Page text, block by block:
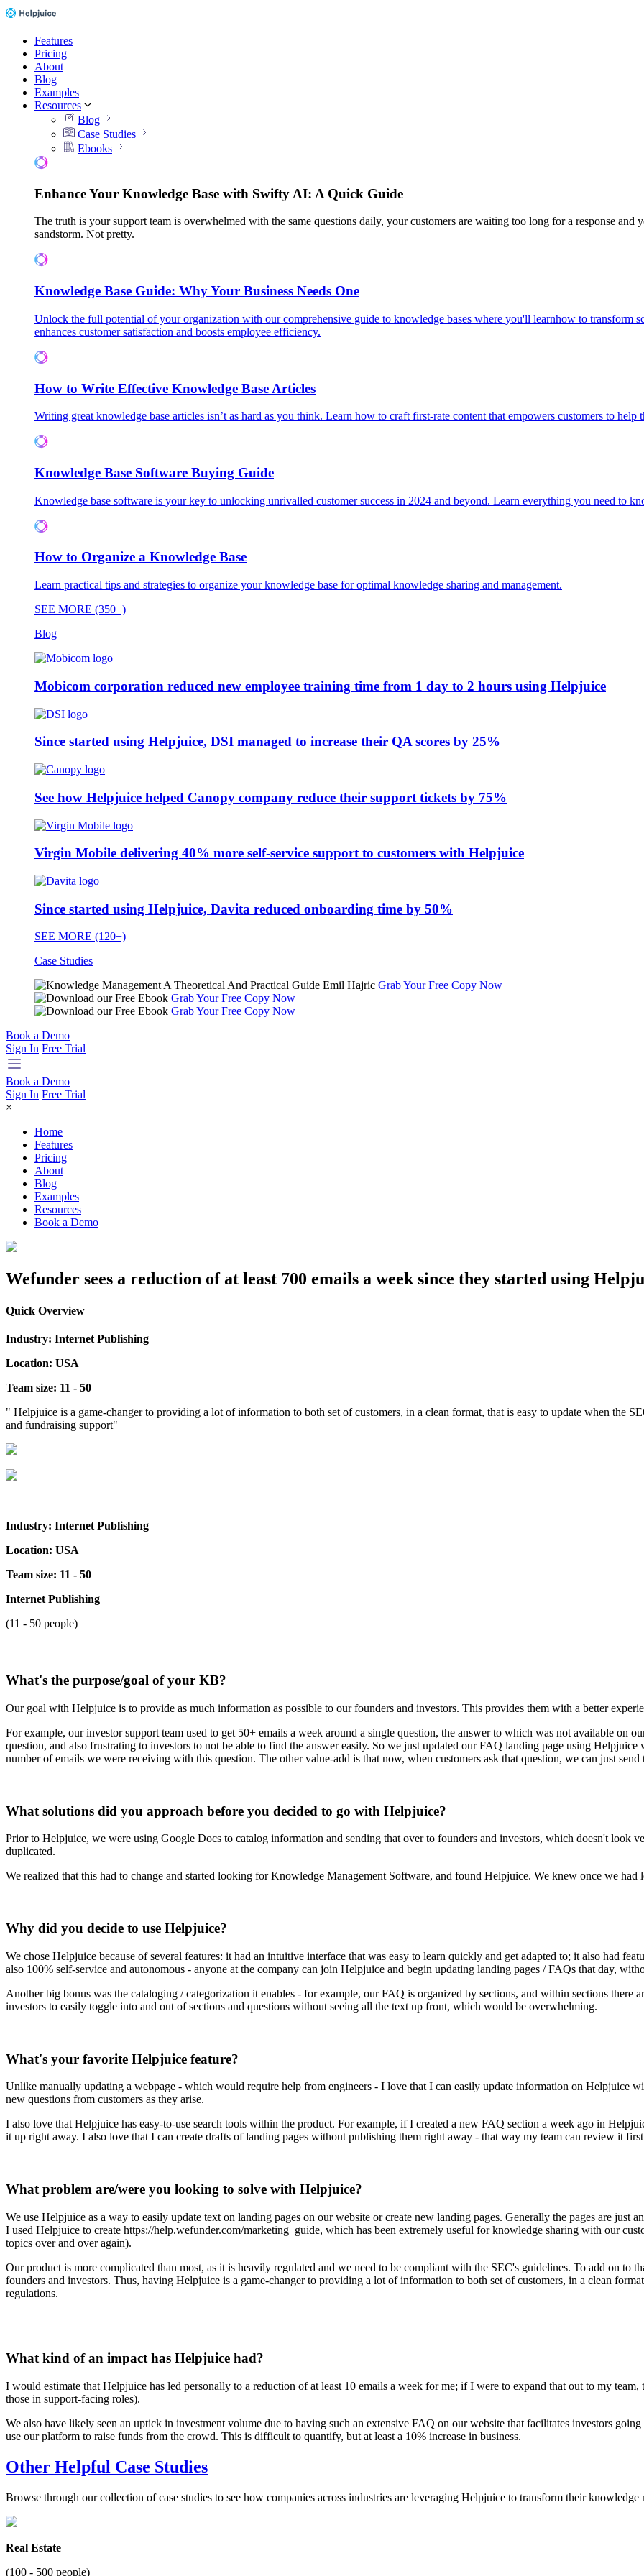
Features
Pricing
About
Blog
Examples
Resources
Blog
Case Studies
Ebooks
Enhance Your Knowledge Base with Swifty AI: A Quick Guide
The truth is your support team is overwhelmed with the same questions daily, your customers are waiting too long for a response and
sandstorm. Not pretty.
Knowledge Base Guide: Why Your Business Needs One
Unlock the full potential of your organization with our comprehensive guide to knowledge bases where you'll learnhow to transform
enhances customer satisfaction and boosts employee efficiency.
How to Write Effective Knowledge Base Articles
Writing great knowledge base articles isn’t as hard as you think. Learn how to craft first-rate content that empowers customers to help
Knowledge Base Software Buying Guide
Knowledge base software is your key to unlocking unrivalled customer success in 2024 and beyond. Learn everything you need to
How to Organize a Knowledge Base
Learn practical tips and strategies to organize your knowledge base for optimal knowledge sharing and management.
SEE MORE (350+)
Blog
Mobicom corporation reduced new employee training time from 1 day to 2 hours using Helpjuice
Since started using Helpjuice, DSI managed to increase their QA scores by 25%
See how Helpjuice helped Canopy company reduce their support tickets by 75%
Virgin Mobile delivering 40% more self-service support to customers with Helpjuice
Since started using Helpjuice, Davita reduced onboarding time by 50%
SEE MORE (120+)
Case Studies
Grab Your Free Copy Now
Grab Your Free Copy Now
Grab Your Free Copy Now
Book a Demo
Sign In Free Trial
Book a Demo
Sign In Free Trial
×
Home
Features
Pricing
About
Blog
Examples
Resources
Book a Demo
Wefunder sees a reduction of at least 700 emails a week since they started using
Quick Overview
Industry: Internet Publishing
Location: USA
Team size: 11 - 50
" Helpjuice is a game-changer to providing a lot of information to both set of customers, in a clean format, that is easy to update when the
and fundraising support"
Industry: Internet Publishing
Location: USA
Team size: 11 - 50
Internet Publishing
(11 - 50 people)
What's the purpose/goal of your KB?
Our goal with Helpjuice is to provide as much information as possible to our founders and investors. This provides them with a better
For example, our investor support team used to get 50+ emails a week around a single question, the answer to which was not available on
question, and also frustrating to investors to not be able to find the answer easily. So we just updated our FAQ landing page using
number of emails we were receiving with this question. The other value-add is that now, when customers ask that question, we can just
What solutions did you approach before you decided to go with Helpjuice?
Prior to Helpjuice, we were using Google Docs to catalog information and sending that over to founders and investors, which doesn't look
duplicated.
We realized that this had to change and started looking for Knowledge Management Software, and found Helpjuice. We knew once we
Why did you decide to use Helpjuice?
We chose Helpjuice because of several features: it had an intuitive interface that was easy to learn quickly and get adapted to; it also had
also 100% self-service and autonomous - anyone at the company can join Helpjuice and begin updating landing pages / FAQs that day,
Another big bonus was the cataloging / categorization it enables - for example, our FAQ is organized by sections, and within sections there
investors to easily toggle into and out of sections and questions without seeing all the text up front, which would be overwhelming.
What's your favorite Helpjuice feature?
Unlike manually updating a webpage - which would require help from engineers - I love that I can easily update information on Helpjuice
new questions from customers as they arise.
I also love that Helpjuice has easy-to-use search tools within the product. For example, if I created a new FAQ section a week ago in
it up right away. I also love that I can create drafts of landing pages without publishing them right away - that way my team can review it
What problem are/were you looking to solve with Helpjuice?
We use Helpjuice as a way to easily update text on landing pages on our website or create new landing pages. Generally the pages are
I used Helpjuice to create https://help.wefunder.com/marketing_guide, which has been extremely useful for knowledge sharing with our
topics over and over again).
Our product is more complicated than most, as it is heavily regulated and we need to be compliant with the SEC's guidelines. To add on to
founders and investors. Thus, having Helpjuice is a game-changer to providing a lot of information to both set of customers, in a clean
regulations.
What kind of an impact has Helpjuice had?
I would estimate that Helpjuice has led personally to a reduction of at least 10 emails a week for me; if I were to expand that out to my
those in support-facing roles).
We also have likely seen an uptick in investment volume due to having such an extensive FAQ on our website that facilitates investors
use our platform to raise funds from the crowd. This is difficult to quantify, but at least a 10% increase in business.
Other Helpful Case Studies
Browse through our collection of case studies to see how companies across industries are leveraging Helpjuice to transform their knowledge
Real Estate
(100 - 500 people)